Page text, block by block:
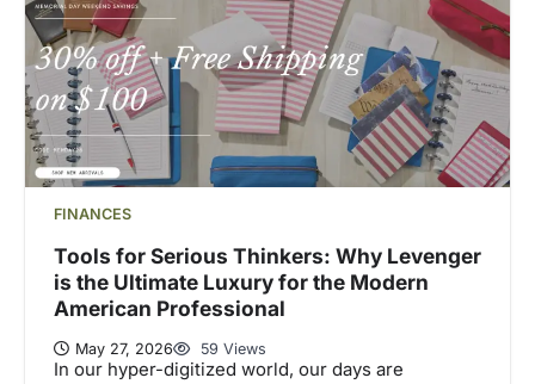
FINANCES
Tools for Serious Thinkers: Why Levenger
is the Ultimate Luxury for the Modern
American Professional
May 27, 2026 59 Views
In our hyper-digitized world, our days are